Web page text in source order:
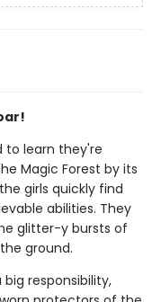
to learn they're
Magic Forest by its
girls quickly find
abilities. They
glitter-y bursts of
ground.
responsibility,